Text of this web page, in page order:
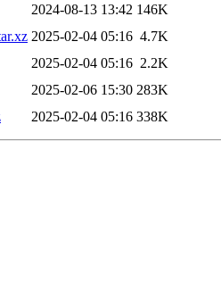
2024-08-13 13:42 146K
2025-02-04 05:16 4.7K
2025-02-04 05:16 2.2K
2025-02-06 15:30 283K
2025-02-04 05:16 338K